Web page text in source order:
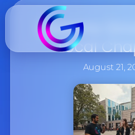
Seasons
Local
August 21,